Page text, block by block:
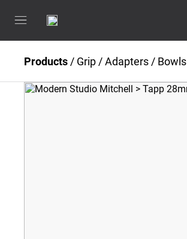
Products / Grip /Adapters / Bowls